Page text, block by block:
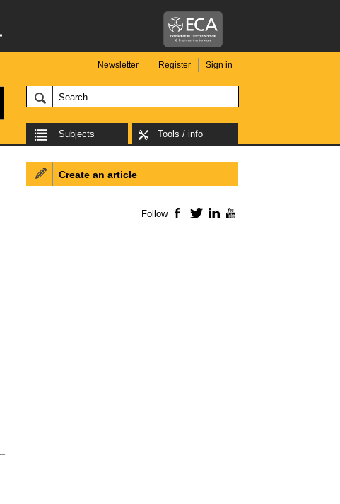
Newsletter Register Sign in
Subjects Tools / info
Create an article
Follow Facebook
TwitterLinkedIn